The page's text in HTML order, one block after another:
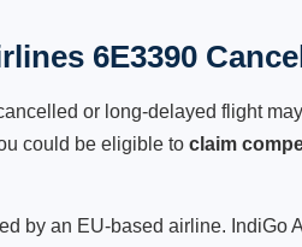
6E3390
or long-delayed flight
could be eligible to claim
by an EU-based airline. IndiGo